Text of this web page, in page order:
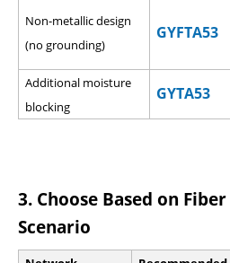
Non-metallic design
(no grounding)
GYFTA53
Additional moisture
blocking
GYTA53
3. Choose Based on
Scenario